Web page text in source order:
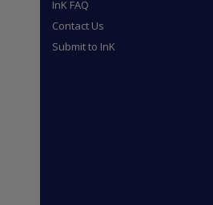
InK FAQ
Contact Us
Submit to InK